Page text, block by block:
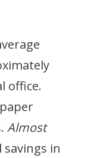
office.
Almost
in